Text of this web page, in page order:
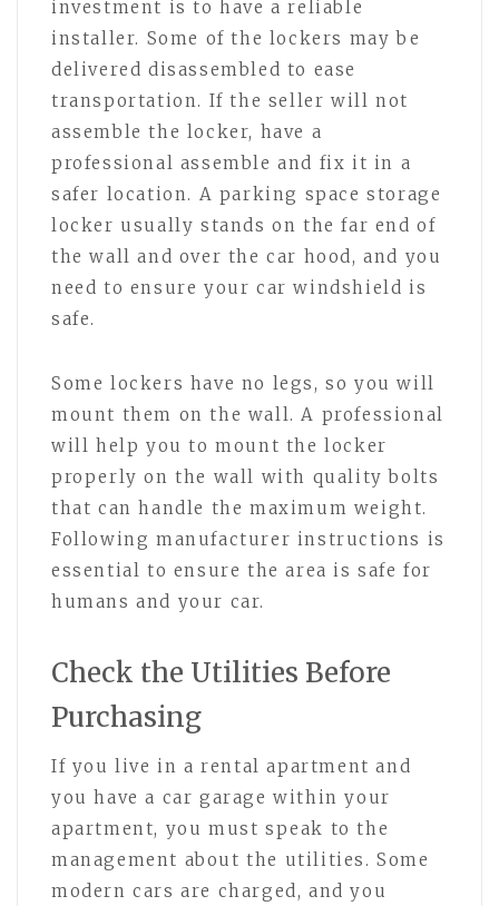
investment is to have a reliable
installer. Some of the lockers may be
delivered disassembled to ease
transportation. If the seller will not
assemble the locker, have a
professional assemble and fix it in a
safer location. A parking space storage
locker usually stands on the far end of
the wall and over the car hood, and you
need to ensure your car windshield is
safe.
Some lockers have no legs, so you will
mount them on the wall. A professional
will help you to mount the locker
properly on the wall with quality bolts
that can handle the maximum weight.
Following manufacturer instructions is
essential to ensure the area is safe for
humans and your car.
Check the Utilities Before
Purchasing
If you live in a rental apartment and
you have a car garage within your
apartment, you must speak to the
management about the utilities. Some
modern cars are charged, and you